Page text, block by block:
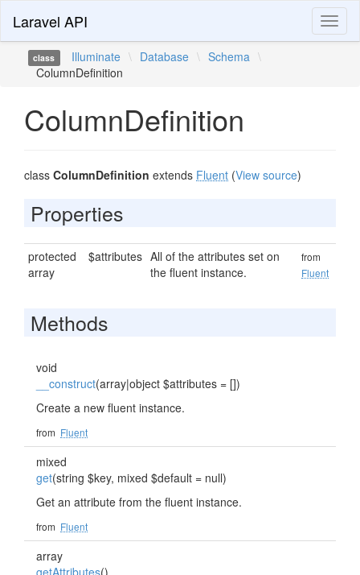
Laravel API
class Illuminate \ Database \ Schema \
ColumnDefinition
ColumnDefinition
class ColumnDefinition extends Fluent (View source)
Properties
protected
array
$attributes All of the attributes set on
the fluent instance.
from
Fluent
Methods
void
__construct(array|object $attributes = [])
Create a new fluent instance.
from Fluent
mixed
get(string $key, mixed $default = null)
Get an attribute from the fluent instance.
from Fluent
array
getAttributes()